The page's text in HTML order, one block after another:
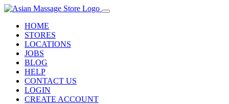
HOME
STORES
LOCATIONS
JOBS
BLOG
HELP
CONTACT US
LOGIN
CREATE ACCOUNT